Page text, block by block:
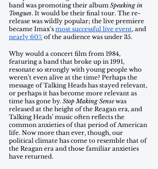
band was promoting their album Speaking in
Tongues. It would be their final tour. The re-
release was wildly popular; the live premiere
became Imax’s most successful live event, and
nearly 60% of the audience was under 35.
Why would a concert film from 1984,
featuring a band that broke up in 1991,
resonate so strongly with young people who
weren’t even alive at the time? Perhaps the
message of Talking Heads has stayed relevant,
or perhaps it has become more relevant as
time has gone by. Stop Making Sense was
released at the height of the Reagan era, and
Talking Heads’ music often reflects the
common anxieties of that period of American
life. Now more than ever, though, our
political climate has come to resemble that of
the Reagan era and those familiar anxieties
have returned.